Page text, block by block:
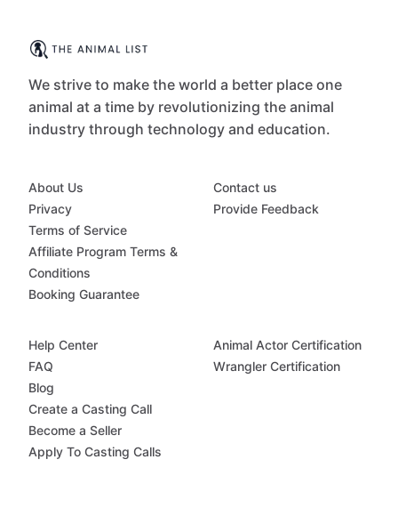
We strive to make the world a better place one
animal at a time by revolutionizing the animal
industry through technology and education.
About Us
Privacy
Terms of Service
Affiliate Program Terms &
Conditions
Booking Guarantee
Contact us
Provide Feedback
Help Center
FAQ
Blog
Create a Casting Call
Become a Seller
Apply To Casting Calls
Animal Actor Certification
Wrangler Certification